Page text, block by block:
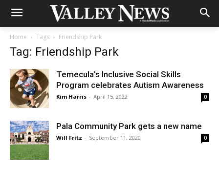
Home Tags Friendship Park
Tag: Friendship Park
Temecula’s Inclusive Social Skills
Program celebrates Autism Awareness
Kim Harris - April 15, 2022 0
Pala Community Park gets a new name
Will Fritz - September 11, 2020 0